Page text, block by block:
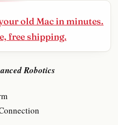
old Mac in minutes.
free shipping.
Robotics